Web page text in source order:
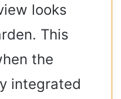
looks
This
the
integrated